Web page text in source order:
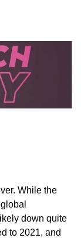
While the
down quite
to 2021, and